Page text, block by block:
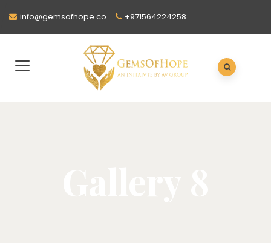
info@gemsofhope.co +971564224258